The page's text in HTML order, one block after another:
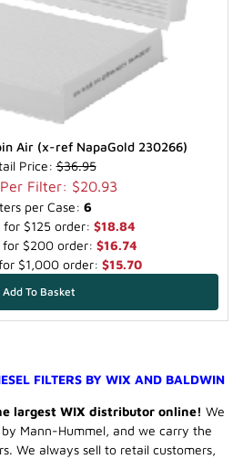
Air (x-ref NapaGold 230266)
Price:$36.95
Filter: $20.93
per Case: 6
for $125 order: $18.84
for $200 order: $16.74
$1,000 order: $15.70
FILTERS BY WIX AND BALDWIN
largest WIX distributor online! We
by Mann-Hummel, and we carry the
We always sell to retail customers,